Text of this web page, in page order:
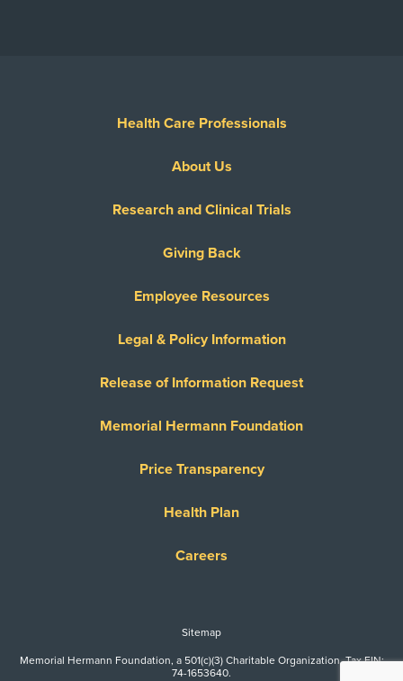
Health Care Professionals
About Us
Research and Clinical Trials
Giving Back
Employee Resources
Legal & Policy Information
Release of Information Request
Memorial Hermann Foundation
Price Transparency
Health Plan
Careers
Sitemap
Memorial Hermann Foundation, a 501(c)(3) Charitable Organization. Tax EIN:
74-1653640.